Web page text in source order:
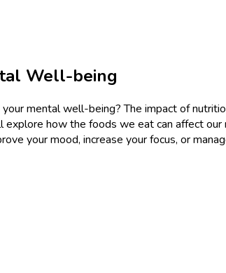
Well-being
mental well-being? The impact of
how the foods we eat can affect
your mood, increase your focus, or